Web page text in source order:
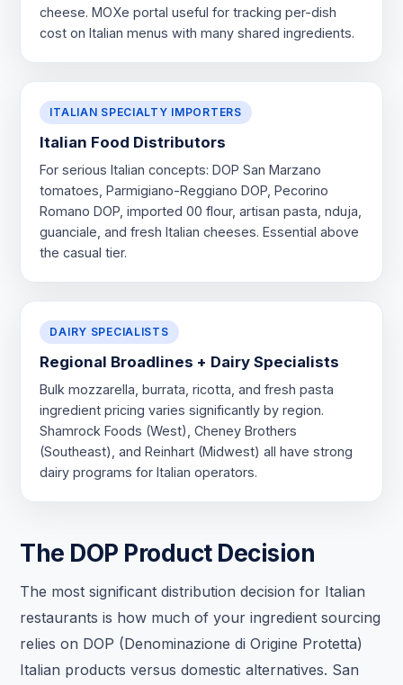
cheese. MOXe portal useful for tracking per-dish
cost on Italian menus with many shared ingredients.
ITALIAN SPECIALTY IMPORTERS
Italian Food Distributors
For serious Italian concepts: DOP San Marzano
tomatoes, Parmigiano-Reggiano DOP, Pecorino
Romano DOP, imported 00 flour, artisan pasta, nduja,
guanciale, and fresh Italian cheeses. Essential above
the casual tier.
DAIRY SPECIALISTS
Regional Broadlines + Dairy Specialists
Bulk mozzarella, burrata, ricotta, and fresh pasta
ingredient pricing varies significantly by region.
Shamrock Foods (West), Cheney Brothers
(Southeast), and Reinhart (Midwest) all have strong
dairy programs for Italian operators.
The DOP Product Decision
The most significant distribution decision for Italian
restaurants is how much of your ingredient sourcing
relies on DOP (Denominazione di Origine Protetta)
Italian products versus domestic alternatives. San